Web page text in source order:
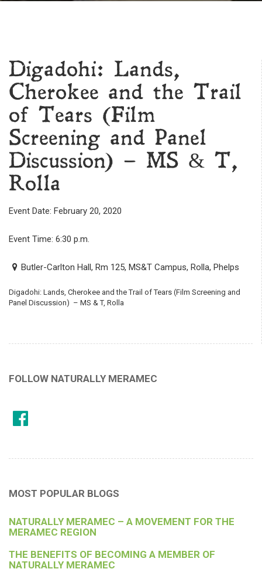
Digadohi: Lands,
Cherokee and the Trail
of Tears (Film
Screening and Panel
Discussion) – MS & T,
Rolla
Event Date: February 20, 2020
Event Time: 6:30 p.m.
Butler-Carlton Hall, Rm 125, MS&T Campus, Rolla, Phelps
Digadohi: Lands, Cherokee and the Trail of Tears (Film Screening and
Panel Discussion) – MS & T, Rolla
FOLLOW NATURALLY MERAMEC
MOST POPULAR BLOGS
NATURALLY MERAMEC – A MOVEMENT FOR THE
MERAMEC REGION
THE BENEFITS OF BECOMING A MEMBER OF
NATURALLY MERAMEC